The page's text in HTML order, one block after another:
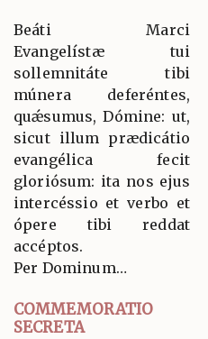
Beáti Marci
Evangelístæ tui
sollemnitáte tibi
múnera deferéntes,
quǽsumus, Dómine: ut,
sicut illum prædicátio
evangélica fecit
gloriósum: ita nos ejus
intercéssio et verbo et
ópere tibi reddat
accéptos.
Per Dominum…
COMMEMORATIO
SECRETA